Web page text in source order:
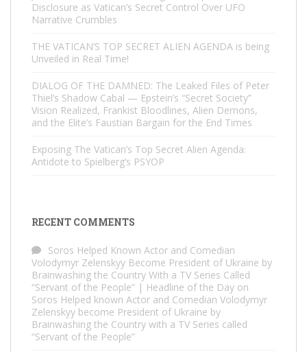
Disclosure as Vatican’s Secret Control Over UFO
Narrative Crumbles
THE VATICAN’S TOP SECRET ALIEN AGENDA is being
Unveiled in Real Time!
DIALOG OF THE DAMNED: The Leaked Files of Peter
Thiel’s Shadow Cabal — Epstein’s “Secret Society”
Vision Realized, Frankist Bloodlines, Alien Demons,
and the Elite’s Faustian Bargain for the End Times
Exposing The Vatican’s Top Secret Alien Agenda:
Antidote to Spielberg’s PSYOP
RECENT COMMENTS
Soros Helped Known Actor and Comedian
Volodymyr Zelenskyy Become President of Ukraine by
Brainwashing the Country With a TV Series Called
“Servant of the People” | Headline of the Day on
Soros Helped known Actor and Comedian Volodymyr
Zelenskyy become President of Ukraine by
Brainwashing the Country with a TV Series called
“Servant of the People”